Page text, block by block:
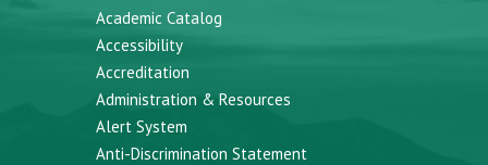
Academic Catalog
Accessibility
Accreditation
Administration & Resources
Alert System
Anti-Discrimination Statement